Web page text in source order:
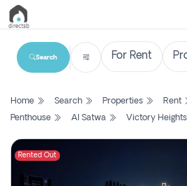
List
Search
Property
New
Search
Home Search Properties Rent
Penthouse
Al Satwa Victory Heights
Rented Out